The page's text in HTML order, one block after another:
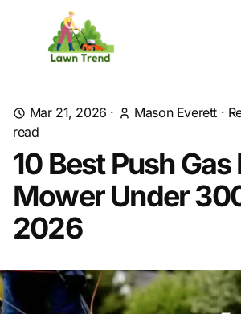
Mar 21, 2026 · Mason Everett ·
read
10 Best Push
Mower Under
2026